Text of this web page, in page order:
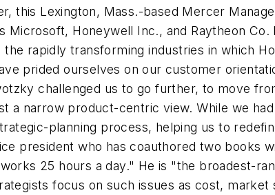
this Lexington, Mass.-based Mercer
Microsoft, Honeywell Inc., and Raytheon
rapidly transforming industries in which
prided ourselves on our customer
challenged us to go further, to move
a narrow product-centric view. While we
planning process, helping us to
president who has coauthored two books
25 hours a day." He is "the broadest-
focus on such issues as cost, market